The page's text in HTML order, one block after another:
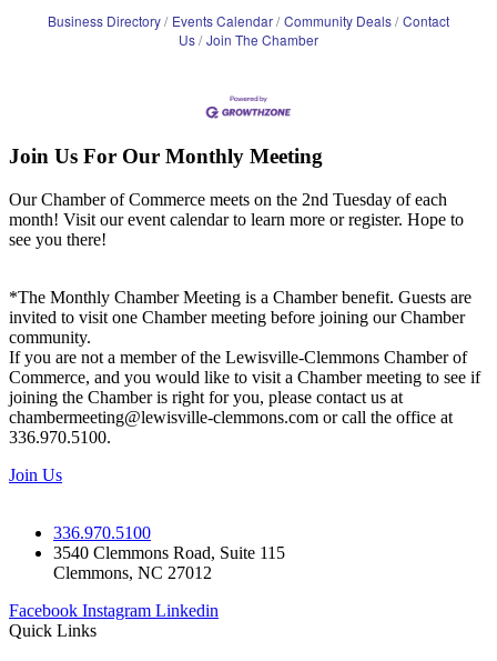
Business Directory Events Calendar Community Deals Contact
Us Join The Chamber
Join Us For Our Monthly Meeting
Our Chamber of Commerce meets on the 2nd Tuesday of each
month! Visit our event calendar to learn more or register. Hope to
see you there!
*The Monthly Chamber Meeting is a Chamber benefit. Guests are
invited to visit one Chamber meeting before joining our Chamber
community.
If you are not a member of the Lewisville-Clemmons Chamber of
Commerce, and you would like to visit a Chamber meeting to see if
joining the Chamber is right for you, please contact us at
chambermeeting@lewisville-clemmons.com or call the office at
336.970.5100.
Join Us
336.970.5100
3540 Clemmons Road, Suite 115
Clemmons, NC 27012
Facebook Instagram Linkedin
Quick Links